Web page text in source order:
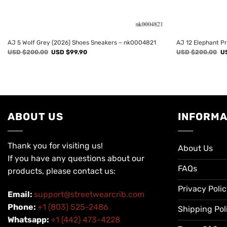
AJ 5 Wolf Grey (2026) Shoes Sneakers – nk0004821
USD $200.00 Original
USD $99.90Current
AJ 12 Elephant
USD $200.00
ABOUT US
Thank you for visiting us!
If you have any questions about our
products, please contact us:
Email: support@streetwearcrib.com
Phone: +1 (803) 525-2486
Whatsapp: +1 (442) 473-4228
About Us
FAQs
Privacy
Shipping